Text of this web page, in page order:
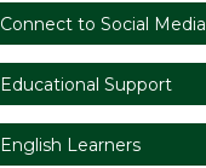
Connect to Social Media
Educational Support
English Learners